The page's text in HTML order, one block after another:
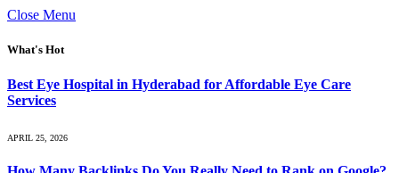
Close Menu
What's Hot
Best Eye Hospital in Hyderabad for Affordable Eye Care
Services
APRIL 25, 2026